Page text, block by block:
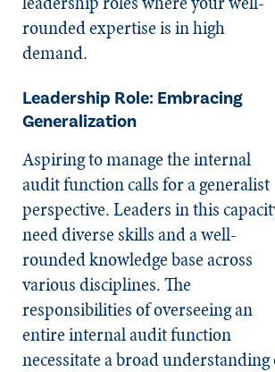
rounded expertise is in high
demand.
Leadership Role: Embracing
Generalization
Aspiring to manage the internal
audit function calls for a generalist
perspective. Leaders in this
need diverse skills and a well-
rounded knowledge base across
various disciplines. The
responsibilities of overseeing an
entire internal audit function
necessitate a broad understanding